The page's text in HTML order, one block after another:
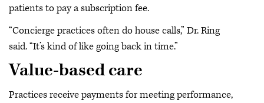
patients to pay a subscription fee.
“Concierge practices often do house calls,” Dr. Ring
said. “It’s kind of like going back in time.”
Value-based care
Practices receive payments for meeting performance,